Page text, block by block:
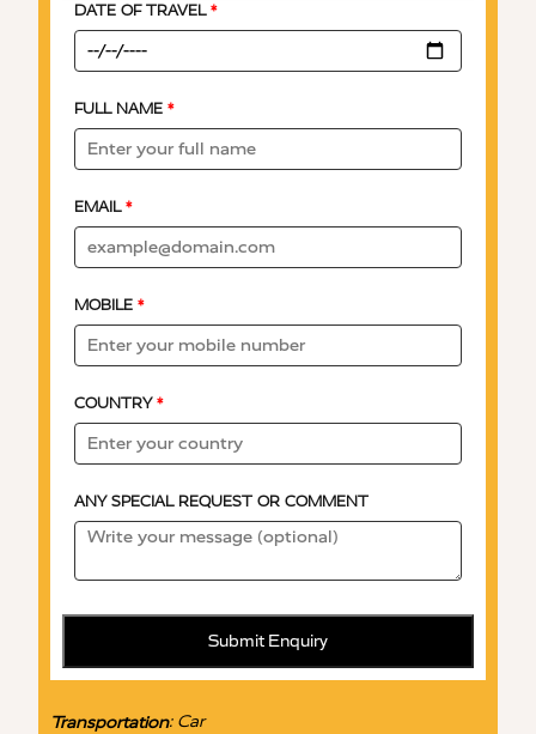
DATE OF TRAVEL *
FULL NAME *
EMAIL *
MOBILE *
COUNTRY *
ANY SPECIAL REQUEST OR COMMENT
Submit Enquiry
Transportation:Car